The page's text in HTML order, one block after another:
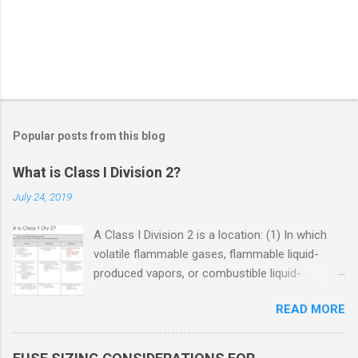
Popular posts from this blog
What is Class I Division 2?
July 24, 2019
A Class I Division 2 is a location: (1) In which
volatile flammable gases, flammable liquid-
produced vapors, or combustible liquid-
used, but in which the liquids, vapors, or gases
will normally be confined within closed
READ MORE